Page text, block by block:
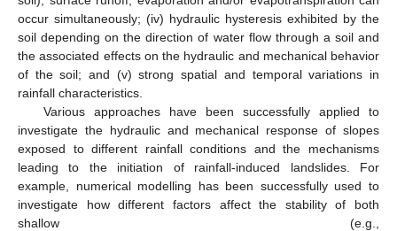
occur simultaneously; (iv) hydraulic hysteresis exhibited by the
soil depending on the direction of water flow through a soil and
the associated effects on the hydraulic and mechanical behavior
of the soil; and (v) strong spatial and temporal variations in
rainfall characteristics.
Various approaches have been successfully applied to
investigate the hydraulic and mechanical response of slopes
exposed to different rainfall conditions and the mechanisms
leading to the initiation of rainfall-induced landslides. For
example, numerical modelling has been successfully used to
investigate how different factors affect the stability of both
shallow (e.g.,